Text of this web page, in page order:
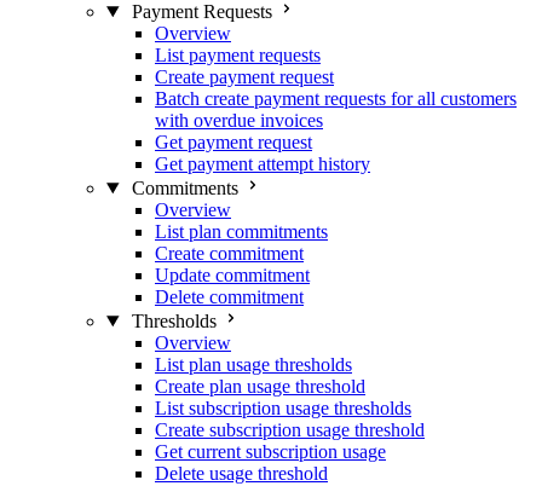
Payment Requests
Overview
List payment requests
Create payment request
Batch create payment requests for all customers
with overdue invoices
Get payment request
Get payment attempt history
Commitments
Overview
List plan commitments
Create commitment
Update commitment
Delete commitment
Thresholds
Overview
List plan usage thresholds
Create plan usage threshold
List subscription usage thresholds
Create subscription usage threshold
Get current subscription usage
Delete usage threshold